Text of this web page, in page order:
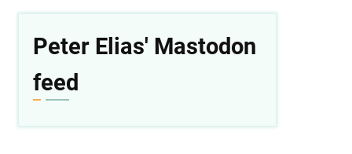
Peter Elias' Mastodon
feed